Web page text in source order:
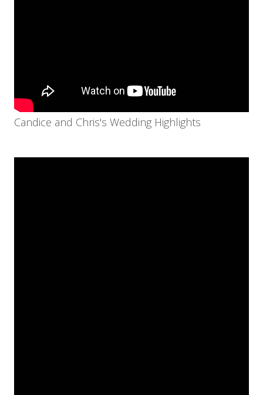
Candice and Chris's Wedding Highlights